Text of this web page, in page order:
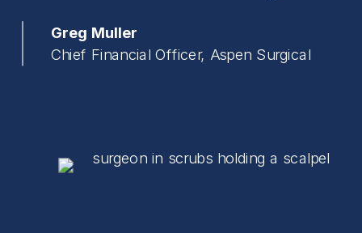
Greg Muller
Chief Financial Officer, Aspen Surgical